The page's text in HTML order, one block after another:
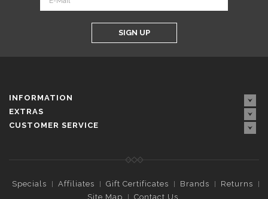
SIGN UP
INFORMATION
EXTRAS
CUSTOMER SERVICE
Specials Affiliates Gift Certificates Brands
Returns
Site Map
Contact Us